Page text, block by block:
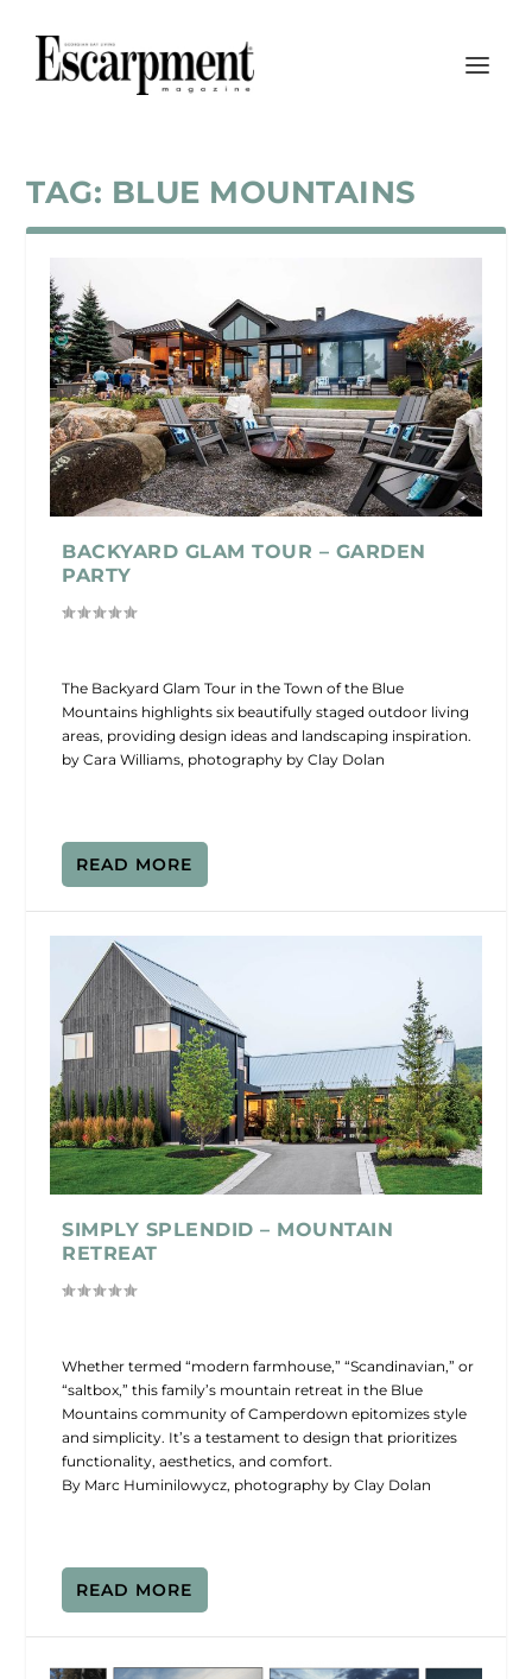
TAG: BLUE MOUNTAINS
BACKYARD GLAM TOUR – GARDEN
PARTY
The Backyard Glam Tour in the Town of the Blue
Mountains highlights six beautifully staged outdoor living
areas, providing design ideas and landscaping inspiration.
by Cara Williams, photography by Clay Dolan
READ MORE
SIMPLY SPLENDID – MOUNTAIN
RETREAT
Whether termed “modern farmhouse,” “Scandinavian,” or
“saltbox,” this family’s mountain retreat in the Blue
Mountains community of Camperdown epitomizes style
and simplicity. It’s a testament to design that prioritizes
functionality, aesthetics, and comfort.
By Marc Huminilowycz, photography by Clay Dolan
READ MORE